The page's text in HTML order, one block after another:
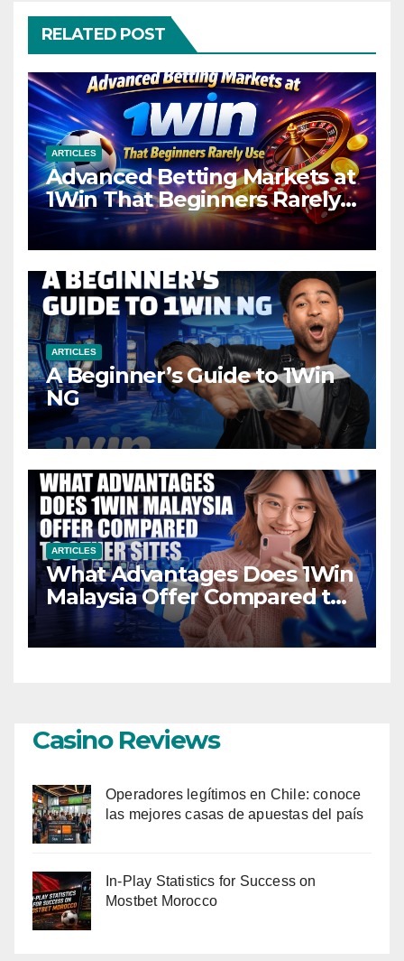
RELATED POST
ARTICLES
Advanced Betting Markets at
1Win That Beginners Rarely
Use
ARTICLES
A Beginner’s Guide to 1Win
NG
ARTICLES
What Advantages Does 1Win
Malaysia Offer Compared to
Other Sites
Casino Reviews
Operadores legítimos en Chile: conoce
las mejores casas de apuestas del país
In-Play Statistics for Success on
Mostbet Morocco